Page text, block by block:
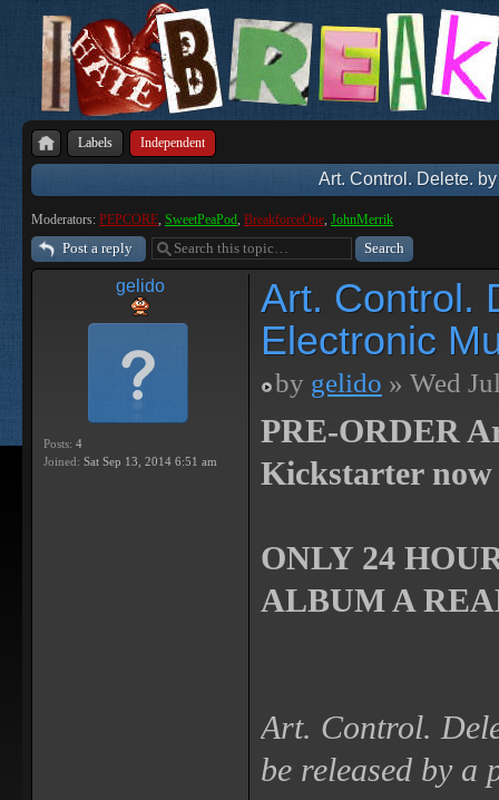
Labels Independent
Art. Control. Delete.
Moderators: PEPCORE, SweetPeaPod, BreakforceOne, JohnMerrik
Post a reply
gelido
Posts: 4
Joined: Sat Sep 13, 2014 6:51 am
Art. Control.
Electronic
by gelido » Wed
PRE-ORDER
Kickstarter now
ONLY 24
ALBUM A
Art. Control.
be released by a